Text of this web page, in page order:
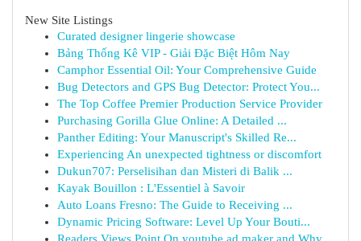
New Site Listings
Curated designer lingerie showcase
Bảng Thống Kê VIP - Giải Đặc Biệt Hôm Nay
Camphor Essential Oil: Your Comprehensive Guide
Bug Detectors and GPS Bug Detector: Protect You...
The Top Coffee Premier Production Service Provider
Purchasing Gorilla Glue Online: A Detailed ...
Panther Editing: Your Manuscript's Skilled Re...
Experiencing An unexpected tightness or discomfort
Dukun707: Perselisihan dan Misteri di Balik ...
Kayak Bouillon : L'Essentiel à Savoir
Auto Loans Fresno: The Guide to Receiving ...
Dynamic Pricing Software: Level Up Your Bouti...